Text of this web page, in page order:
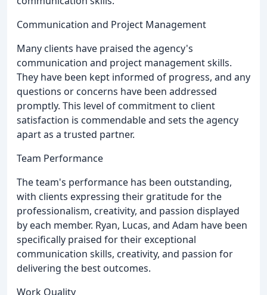
Communication and Project Management
Many clients have praised the agency's
communication and project management skills.
They have been kept informed of progress, and any
questions or concerns have been addressed
promptly. This level of commitment to client
satisfaction is commendable and sets the agency
apart as a trusted partner.
Team Performance
The team's performance has been outstanding,
with clients expressing their gratitude for the
professionalism, creativity, and passion displayed
by each member. Ryan, Lucas, and Adam have been
specifically praised for their exceptional
communication skills, creativity, and passion for
delivering the best outcomes.
Work Quality